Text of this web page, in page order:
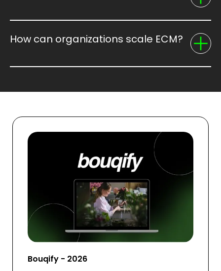
How can organizations scale ECM?
Bouqify - 2026